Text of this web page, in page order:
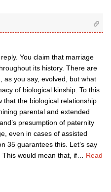
You claim that marriage
its history. There are
as you say, evolved, but what
of biological kinship. To this
that the biological relationship
parental and extended
presumption of paternity
even in cases of assisted
35 guarantees this. Let’s say
would mean that, if
Read